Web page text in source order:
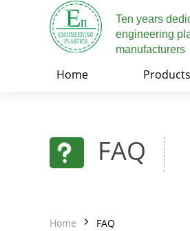
Ten years
engineering
manufacturers
Home Products
FAQ
Home FAQ